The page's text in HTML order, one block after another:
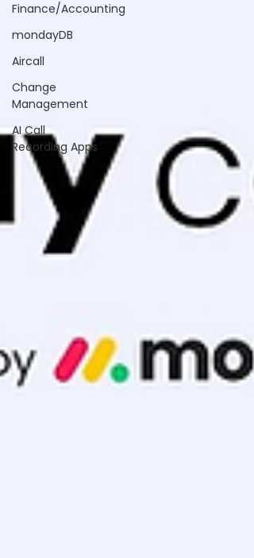
Finance/Accounting
mondayDB
Aircall
Change
Management
AI Call
Recording Apps